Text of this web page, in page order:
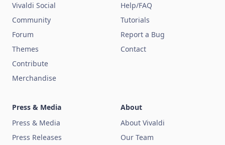
Vivaldi Social
Community
Forum
Themes
Contribute
Merchandise
Help/FAQ
Tutorials
Report a Bug
Contact
Press & Media
Press & Media
Press Releases
About
About Vivaldi
Our Team